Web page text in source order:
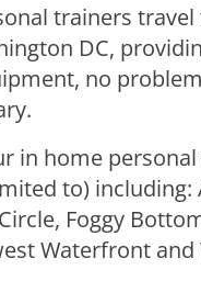
trainers
DC,
no
in home
to) including:
Foggy
Waterfront and